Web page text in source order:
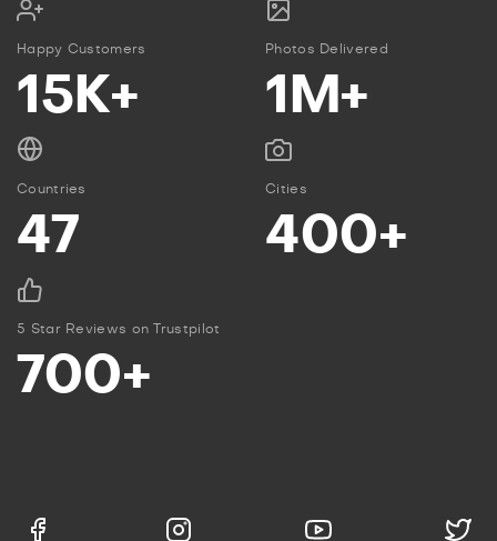
Happy Customers
15K+
Photos Delivered
1M+
Countries
47
Cities
400+
5 Star Reviews on Trustpilot
700+